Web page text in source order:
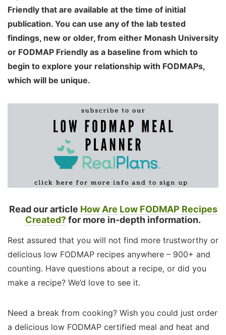
Friendly that are available at the time of initial
publication. You can use any of the lab tested
findings, new or older, from either Monash University
or FODMAP Friendly as a baseline from which to
begin to explore your relationship with FODMAPs,
which will be unique.
Read our article How Are Low FODMAP Recipes
Created?for more in-depth information.
Rest assured that you will not find more trustworthy or
delicious low FODMAP recipes anywhere – 900+ and
counting. Have questions about a recipe, or did you
make a recipe? We’d love to see it.
Need a break from cooking? Wish you could just order
a delicious low FODMAP certified meal and heat and